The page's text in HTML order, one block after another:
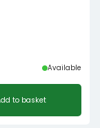
Available
to basket